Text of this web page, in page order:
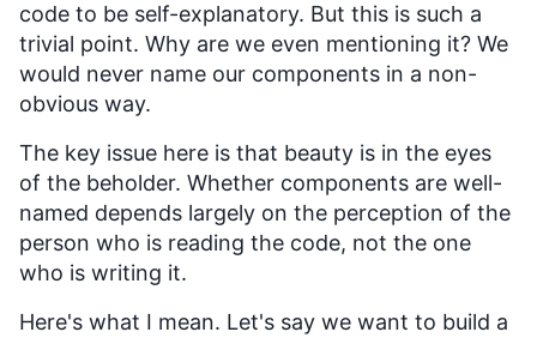
code to be self-explanatory. But this is such a
trivial point. Why are we even mentioning it? We
would never name our components in a non-
obvious way.
The key issue here is that beauty is in the eyes
of the beholder. Whether components are well-
named depends largely on the perception of the
person who is reading the code, not the one
who is writing it.
Here's what I mean. Let's say we want to build a